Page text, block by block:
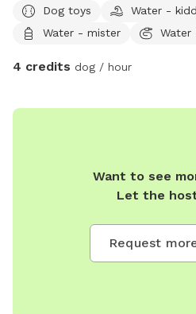
Dog toys
Water -
Water - mister
Water
4 credits dog / hour
Want to see
Let the
Request